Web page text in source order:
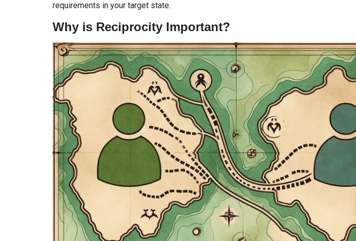
requirements in your target state.
Why is Reciprocity Important?